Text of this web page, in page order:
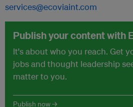
services@ecoviaint.com
Publish your content with
It's about who you reach. Get
jobs and thought leadership
matter to you.
Publish now →